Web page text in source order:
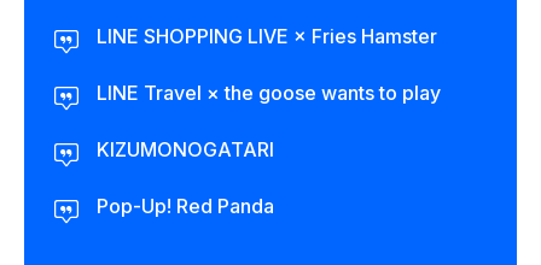
LINE SHOPPING LIVE × Fries Hamster
LINE Travel × the goose wants to play
KIZUMONOGATARI
Pop-Up! Red Panda